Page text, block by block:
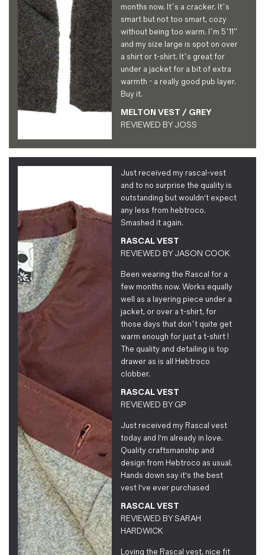
months now. It’s a cracker. It’s
smart but not too smart, cozy
without being too warm. I’m 5’11”
and my size large is spot on over
a shirt or t-shirt. It’s great for
under a jacket for a bit of extra
warmth - a really good pub layer.
Buy it.
MELTON VEST / GREY
REVIEWED BYJOSS
Just received my rascal-vest
and to no surprise the quality is
outstanding but wouldn't expect
any less from hebtroco.
Smashed it again.
RASCAL VEST
REVIEWED BYJASON COOK
Been wearing the Rascal for a
few months now. Works equally
well as a layering piece under a
jacket, or over a t-shirt, for
those days that don’t quite get
warm enough for just a t-shirt !
The quality and detailing is top
drawer as is all Hebtroco
clobber.
RASCAL VEST
REVIEWED BYGP
Just received my Rascal vest
today and I'm already in love.
Quality craftsmanship and
design from Hebtroco as usual.
Hands down say it's the best
vest I've ever purchased
RASCAL VEST
REVIEWED BYSARAH
HARDWICK
Loving the Rascal vest, nice fit